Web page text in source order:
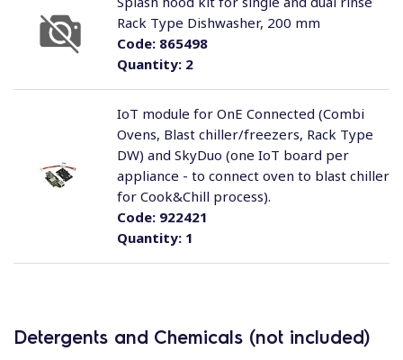
Quantity:2
Code:865498
Rack Type Dishwasher, 200 mm
Quantity:1
Code:922421
IoT module for OnE Connected (Combi
Ovens, Blast chiller/freezers, Rack Type
DW) and SkyDuo (one IoT board per
appliance - to connect oven to blast chiller
for Cook&Chill process).
Detergents and Chemicals (not included)